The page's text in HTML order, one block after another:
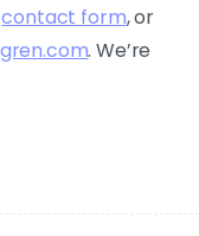
contact form, or
. We’re